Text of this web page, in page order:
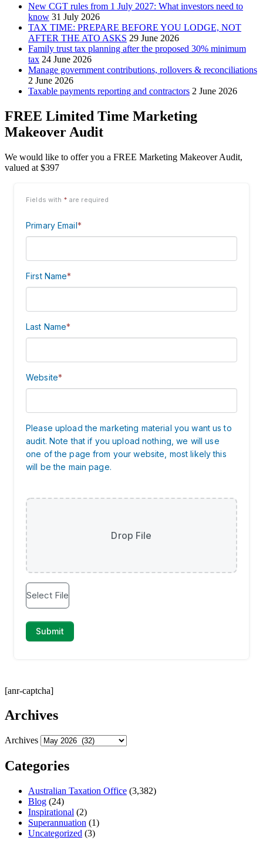
New CGT rules from 1 July 2027: What investors need to
know 31 July 2026
TAX TIME: PREPARE BEFORE YOU LODGE, NOT
AFTER THE ATO ASKS 29 June 2026
Family trust tax planning after the proposed 30% minimum
tax 24 June 2026
Manage government contributions, rollovers & reconciliations
2 June 2026
Taxable payments reporting and contractors 2 June 2026
FREE Limited Time Marketing
Makeover Audit
We would like to offer you a FREE Marketing Makeover Audit,
valued at $397
[anr-captcha]
Archives
Archives
Categories
Australian Taxation Office (3,382)
Blog (24)
Inspirational (2)
Superannuation (1)
Uncategorized (3)